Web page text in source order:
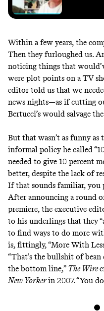
Within a few years, the
Then they furloughed us.
noticing things that
were plot points on a TV
editor told us that we
news nights—as if cutting
Bertucci’s would salvage
But that wasn’t as funny
informal policy he called
needed to give 10 percent
better, despite the lack of
If that sounds familiar, you
After announcing a round
premiere, the executive
to his underlings that they
to find ways to do more
is, fittingly, “More With
“That’s the bullshit of
the bottom line,” The Wire
New Yorkerin 2007. “You do